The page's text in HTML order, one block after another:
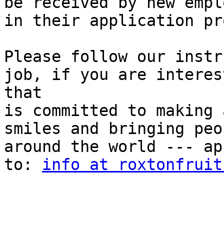
in their application
Please follow our
job, if you are
that
is committed to
smiles and bringing
around the world ---
to: info at